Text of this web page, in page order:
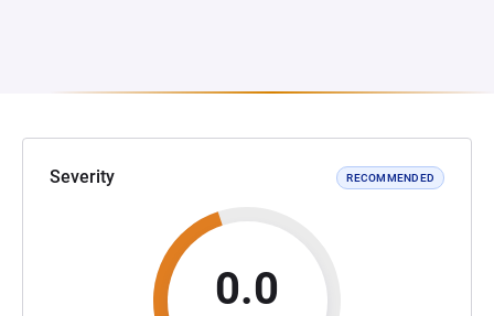
Severity RECOMMENDED
0.0